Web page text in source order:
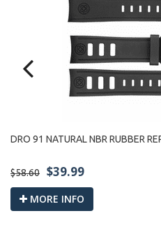
DRO 91 NATURAL NBR RUBBER
$58.60 $39.99
MORE INFO